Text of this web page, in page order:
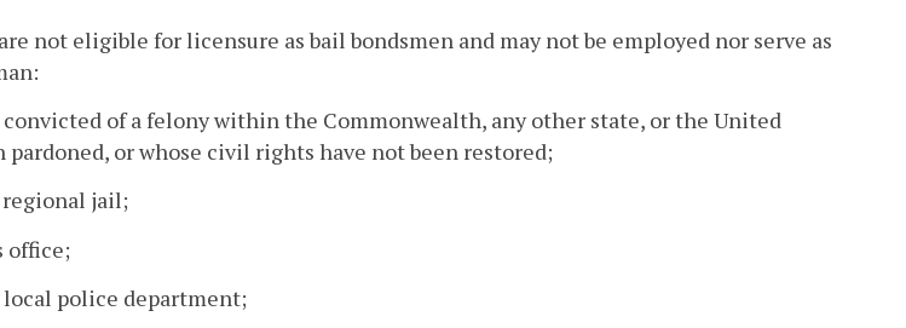
not eligible for licensure as bail bondsmen and may not be employed nor serve as
convicted of a felony within the Commonwealth, any other state, or the United
pardoned, or whose civil rights have not been restored;
regional jail;
office;
local police department;